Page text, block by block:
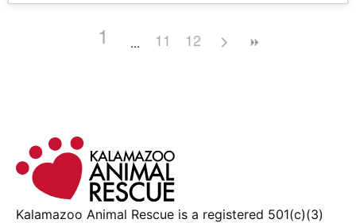
1 11 12
Kalamazoo Animal Rescue is a registered 501(c)(3)